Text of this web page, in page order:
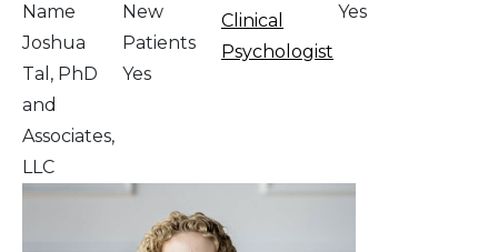
Name
Joshua
Tal, PhD
and
Associates,
LLC
New
Patients
Yes
Clinical
Psychologist
Yes